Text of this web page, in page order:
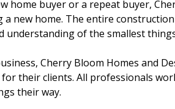
home buyer or a repeat buyer,
new home. The entire
understanding of the smallest
Cherry Bloom Homes and
their clients. All professionals
their way.